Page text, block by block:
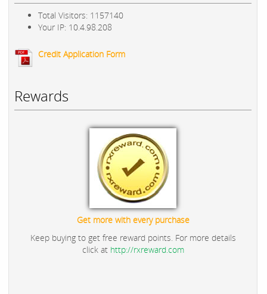
Total Visitors: 1157140
Your IP: 10.4.98.208
Credit Application Form
Rewards
Get more with every purchase
Keep buying to get free reward points. For more details
click at http://rxreward.com